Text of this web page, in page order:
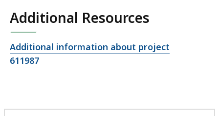
Additional Resources
Open
file,
Additional information about project
611987